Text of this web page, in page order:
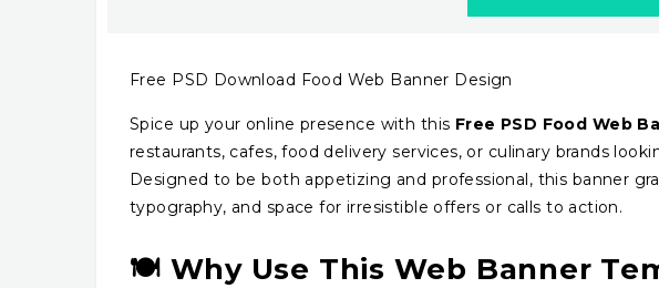
Free PSD Download Food Web Banner Design
Spice up your online presence with this Free PSD Food Web
restaurants, cafes, food delivery services, or culinary brands
Designed to be both appetizing and professional, this banner
typography, and space for irresistible offers or calls to action.
🍽️ Why Use This Web Banner